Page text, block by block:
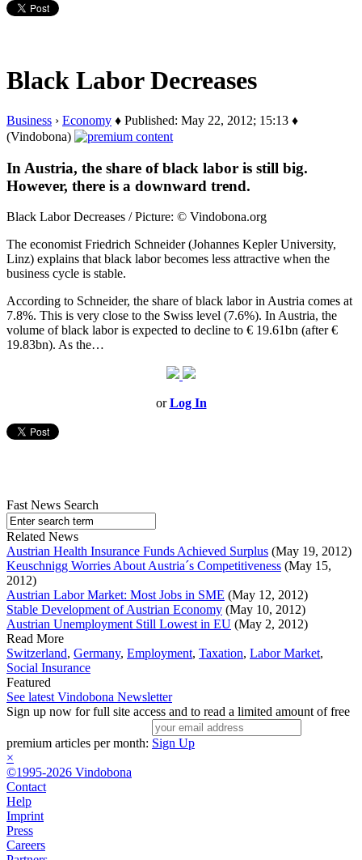
Black Labor Decreases
Business › Economy ♦ Published: May 22, 2012; 15:13 ♦
(Vindobona)
In Austria, the share of black labor is still big.
However, there is a downward trend.
Black Labor Decreases / Picture: © Vindobona.org
The economist Friedrich Schneider (Johannes Kepler University,
Linz) explains that black labor becomes less attractive when the
business cycle is stable.
According to Schneider, the share of black labor in Austria comes at
7.8%. This is very close to the Swiss level (7.6%). In Austria, the
volume of black labor is expected to decline to € 19.61bn (after €
19.83bn). As the…
orLog In
Fast News Search
Related News
Austrian Health Insurance Funds Achieved Surplus (May 19, 2012)
Keuschnigg Worries About Austria´s Competitiveness (May 15,
2012)
Austrian Labor Market: Most Jobs in SME (May 12, 2012)
Stable Development of Austrian Economy (May 10, 2012)
Austrian Unemployment Still Lowest in EU (May 2, 2012)
Read More
Switzerland, Germany, Employment, Taxation, Labor Market,
Social Insurance
Featured
See latest Vindobona Newsletter
Sign up now for full site access and to read a limited amount of free
premium articles per month: Sign Up
×
©1995-2026 Vindobona
Contact
Help
Imprint
Press
Careers